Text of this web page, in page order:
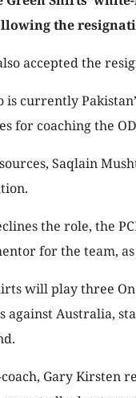
the
accepted the
is currently
for coaching the
Saqlain
the role, the
for the team,
will play three
against Australia,
Gary Kirsten